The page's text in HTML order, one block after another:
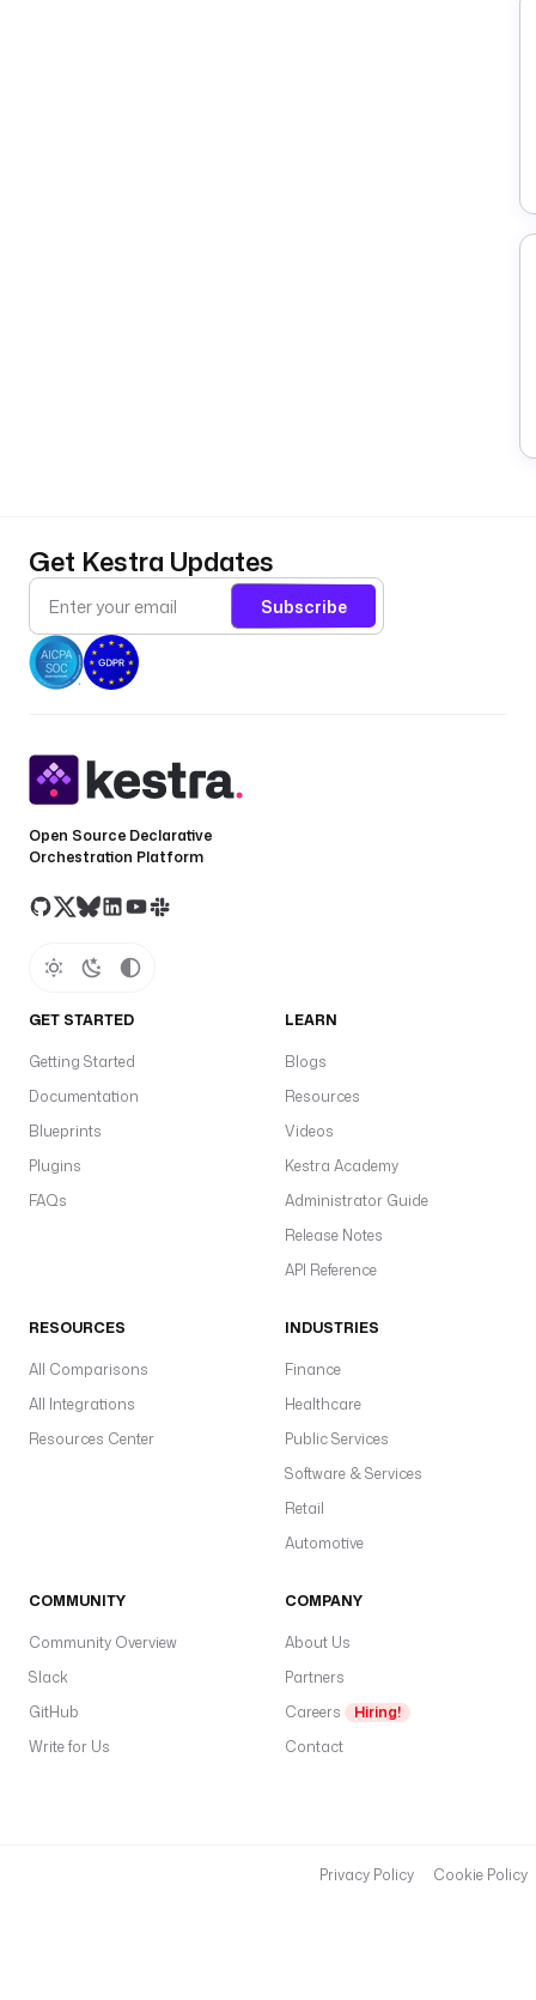
Get Kestra Updates
Subscribe
Open Source Declarative
Orchestration Platform
GET STARTED
Getting Started
Documentation
Blueprints
Plugins
FAQs
LEARN
Blogs
Resources
Videos
Kestra Academy
Administrator Guide
Release Notes
API Reference
RESOURCES
All Comparisons
All Integrations
Resources Center
INDUSTRIES
Finance
Healthcare
Public Services
Software & Services
Retail
Automotive
COMMUNITY
Community Overview
Slack
GitHub
Write for Us
COMPANY
About Us
Partners
Careers
Hiring!
Contact
Privacy Policy Cookie Policy